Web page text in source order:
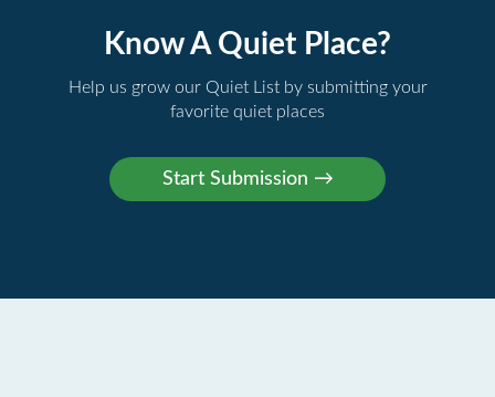
Know A Quiet Place?
Help us grow our Quiet List by submitting your
favorite quiet places